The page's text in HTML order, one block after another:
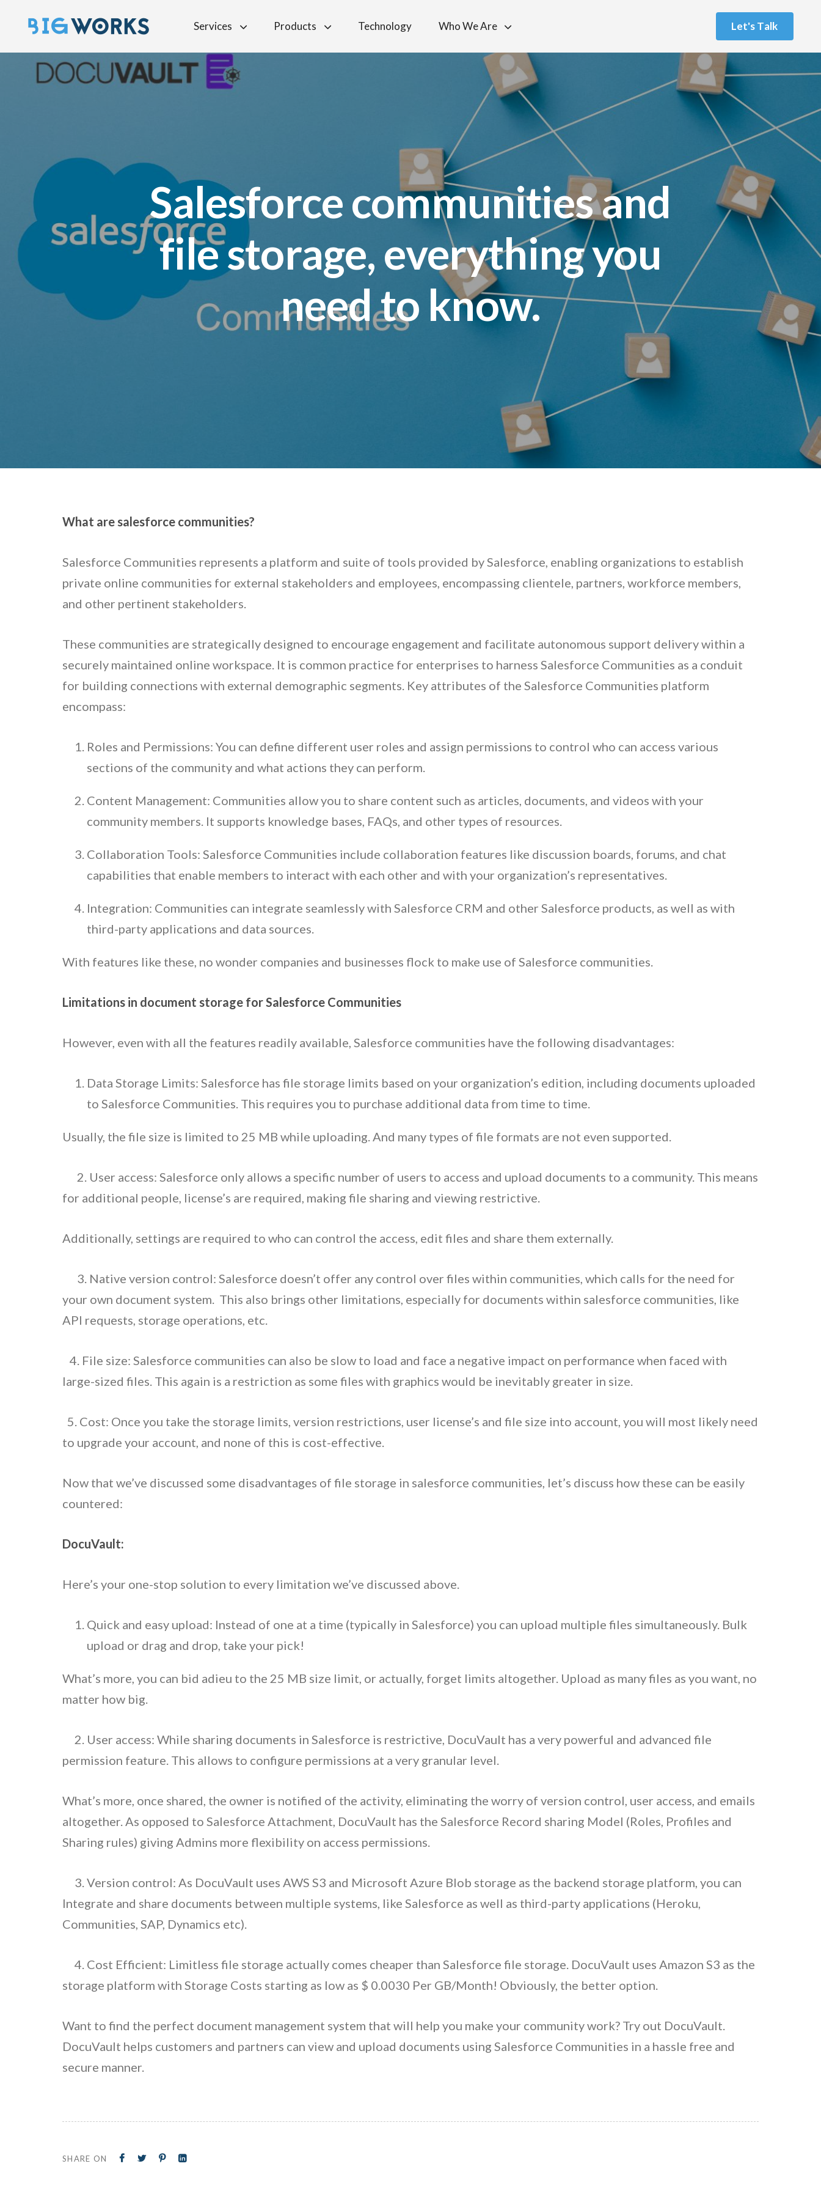
Services Products Technology Who We Are Let'sTalk
Salesforce communities and
file storage, everything you
need to know.
What are salesforce communities?
Salesforce Communities represents a platform and suite of tools provided by Salesforce, enabling organizations to establish
private online communities for external stakeholders and employees, encompassing clientele, partners, workforce members,
and other pertinent stakeholders.
These communities are strategically designed to encourage engagement and facilitate autonomous support delivery within a
securely maintained online workspace. It is common practice for enterprises to harness Salesforce Communities as a conduit
for building connections with external demographic segments. Key attributes of the Salesforce Communities platform
encompass:
Roles and Permissions: You can define different user roles and assign permissions to control who can access various
sections of the community and what actions they can perform.
Content Management: Communities allow you to share content such as articles, documents, and videos with your
community members. It supports knowledge bases, FAQs, and other types of resources.
Collaboration Tools: Salesforce Communities include collaboration features like discussion boards, forums, and chat
capabilities that enable members to interact with each other and with your organization’s representatives.
Integration: Communities can integrate seamlessly with Salesforce CRM and other Salesforce products, as well as with
third-party applications and data sources.
With features like these, no wonder companies and businesses flock to make use of Salesforce communities.
Limitations in document storage for Salesforce Communities
However, even with all the features readily available, Salesforce communities have the following disadvantages:
Data Storage Limits: Salesforce has file storage limits based on your organization’s edition, including documents uploaded
to Salesforce Communities. This requires you to purchase additional data from time to time.
Usually, the file size is limited to 25 MB while uploading. And many types of file formats are not even supported.
2. User access: Salesforce only allows a specific number of users to access and upload documents to a community. This means
for additional people, license’s are required, making file sharing and viewing restrictive.
Additionally, settings are required to who can control the access, edit files and share them externally.
3. Native version control: Salesforce doesn’t offer any control over files within communities, which calls for the need for
your own document system. This also brings other limitations, especially for documents within salesforce communities, like
API requests, storage operations, etc.
4. File size: Salesforce communities can also be slow to load and face a negative impact on performance when faced with
large-sized files. This again is a restriction as some files with graphics would be inevitably greater in size.
5. Cost: Once you take the storage limits, version restrictions, user license’s and file size into account, you will most likely need
to upgrade your account, and none of this is cost-effective.
Now that we’ve discussed some disadvantages of file storage in salesforce communities, let’s discuss how these can be easily
countered:
DocuVault:
Here’s your one-stop solution to every limitation we’ve discussed above.
Quick and easy upload: Instead of one at a time (typically in Salesforce) you can upload multiple files simultaneously. Bulk
upload or drag and drop, take your pick!
What’s more, you can bid adieu to the 25 MB size limit, or actually, forget limits altogether. Upload as many files as you want, no
matter how big.
2. User access: While sharing documents in Salesforce is restrictive DocuVault has a very powerful and advanced file
permission feature. This allows to configure permissions at a very granular level.
What’s more, once shared, the owner is notified of the activity, eliminating the worry of version control, user access, and emails
altogether. As opposed to Salesforce Attachment, DocuVault has the Salesforce Record sharing Model (Roles, Profiles and
Sharing rules) giving Admins more flexibility on access permissions.
3. Version control: As DocuVault uses AWS S3 and Microsoft Azure Blob storage as the backend storage platform, you can
Integrate and share documents between multiple systems, like Salesforce as well as third-party applications (Heroku,
Communities, SAP, Dynamics etc).
4. Cost Efficient: Limitless file storage actually comes cheaper than Salesforce file storage. DocuVault uses Amazon S3 as the
storage platform with Storage Costs starting as low as $ 0.0030 Per GB/Month! Obviously, the better option.
Want to find the perfect document management system that will help you make your community work? Try out DocuVault.
DocuVault helps customers and partners can view and upload documents using Salesforce Communities in a hassle free and
secure manner.
SHARE ON